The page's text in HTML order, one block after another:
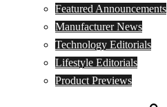
Featured Announcements
Manufacturer News
Technology Editorials
Lifestyle Editorials
Product Previews